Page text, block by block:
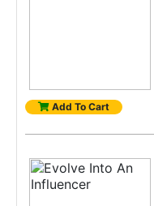
Add To Cart